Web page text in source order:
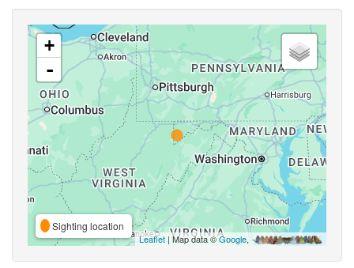
+
-
Sighting location
Leaflet | Map data ©Google,